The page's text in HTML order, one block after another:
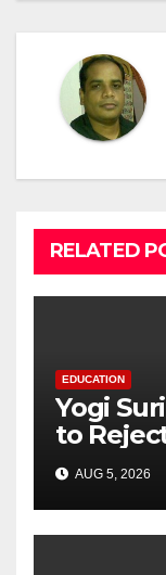
RELATED
EDUCATION
Yogi
to
Change
AUG 5, 2026